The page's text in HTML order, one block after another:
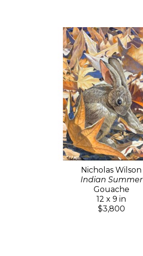
Nicholas Wilson
Indian Summer
Gouache
12 x 9 in
$3,800